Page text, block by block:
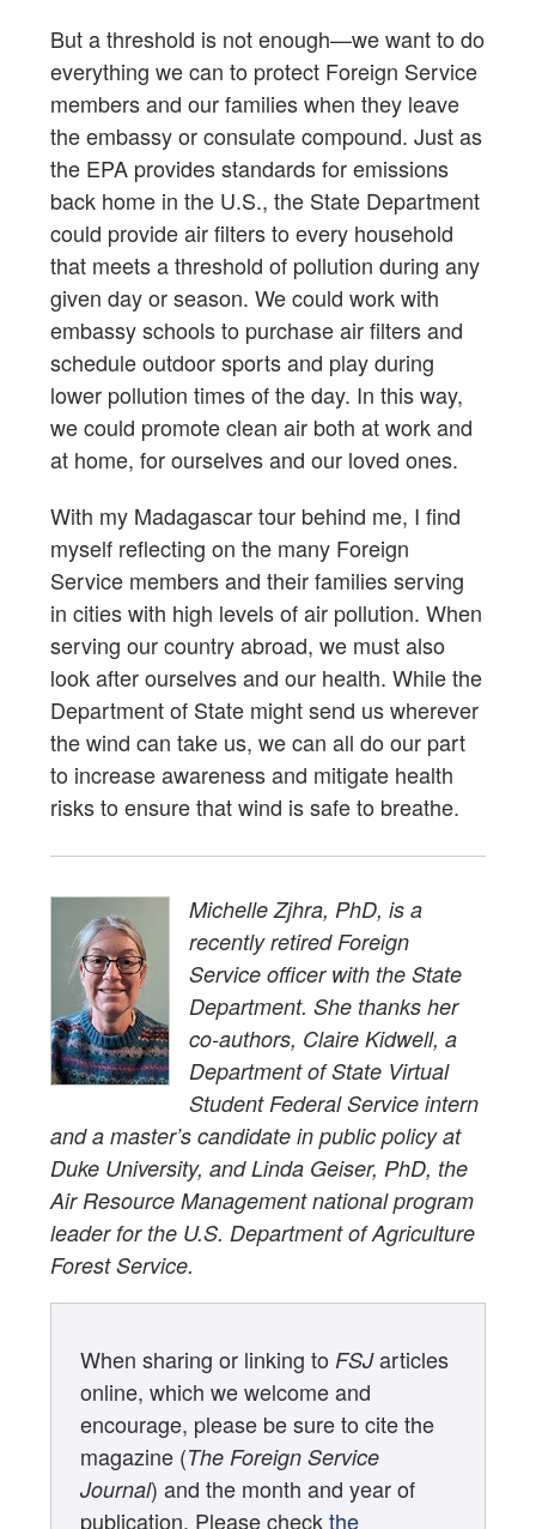
But a threshold is not enough—we want to do
everything we can to protect Foreign Service
members and our families when they leave
the embassy or consulate compound. Just as
the EPA provides standards for emissions
back home in the U.S., the State Department
could provide air filters to every household
that meets a threshold of pollution during any
given day or season. We could work with
embassy schools to purchase air filters and
schedule outdoor sports and play during
lower pollution times of the day. In this way,
we could promote clean air both at work and
at home, for ourselves and our loved ones.
With my Madagascar tour behind me, I find
myself reflecting on the many Foreign
Service members and their families serving
in cities with high levels of air pollution. When
serving our country abroad, we must also
look after ourselves and our health. While the
Department of State might send us wherever
the wind can take us, we can all do our part
to increase awareness and mitigate health
risks to ensure that wind is safe to breathe.
Michelle Zjhra, PhD, is a
recently retired Foreign
Service officer with the State
Department. She thanks her
co-authors, Claire Kidwell, a
Department of State Virtual
Student Federal Service intern
and a master’s candidate in public policy at
Duke University, and Linda Geiser, PhD, the
Air Resource Management national program
leader for the U.S. Department of Agriculture
Forest Service.
When sharing or linking to FSJarticles
online, which we welcome and
encourage, please be sure to cite the
magazine (The Foreign Service
Journal) and the month and year of
publication. Please checkthe